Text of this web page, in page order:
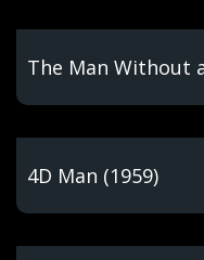
The Man Without
4D Man (1959)